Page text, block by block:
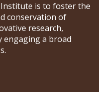
is to foster the
conservation of
research,
engaging a broad